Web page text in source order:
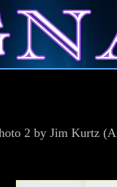
2 by Jim Kurtz